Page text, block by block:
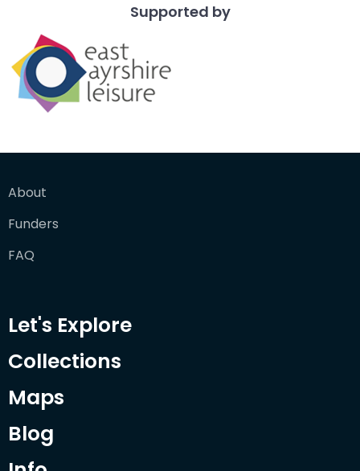
Supported by
About
Funders
FAQ
Let's Explore
Collections
Maps
Blog